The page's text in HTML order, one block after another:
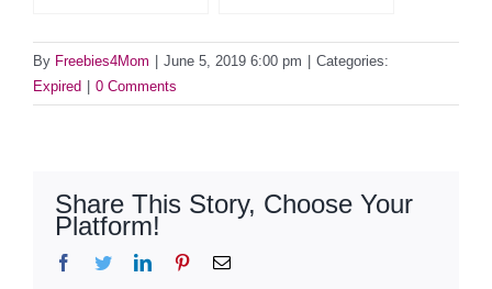
By Freebies4Mom June 5, 2019 6:00 pm
Categories:
Expired
0 Comments
Share This Story, Choose Your
Platform!
Facebook
TwitterLinkedInPinterestEmail